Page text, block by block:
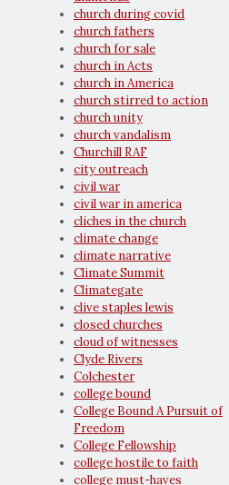
church during covid
church fathers
church for sale
church in Acts
church in America
church stirred to action
church unity
church vandalism
Churchill RAF
city outreach
civil war
civil war in america
cliches in the church
climate change
climate narrative
Climate Summit
Climategate
clive staples lewis
closed churches
cloud of witnesses
Clyde Rivers
Colchester
college bound
College Bound A Pursuit of
Freedom
College Fellowship
college hostile to faith
college must-haves